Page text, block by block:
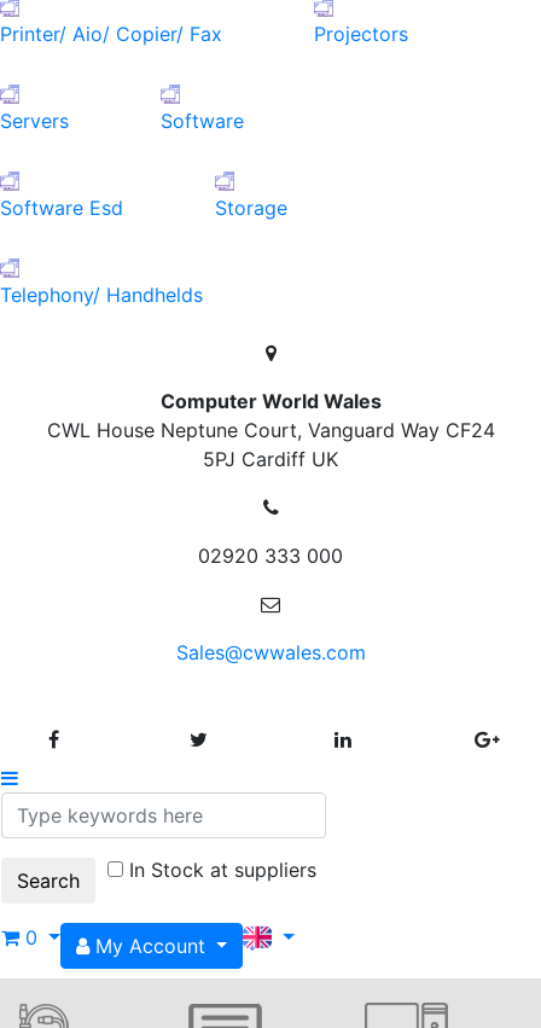
Printer/ Aio/ Copier/ Fax Projectors
Servers Software
Software Esd Storage
Telephony/ Handhelds
Computer World Wales
CWL House Neptune Court, Vanguard Way CF24
5PJ Cardiff UK
02920 333 000
Sales@cwwales.com
In Stock at suppliers
0 My Account